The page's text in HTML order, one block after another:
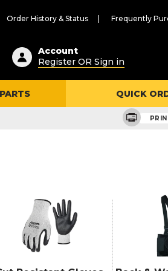
Order History & Status Frequently
Account
Register OR Sign in
QUICK